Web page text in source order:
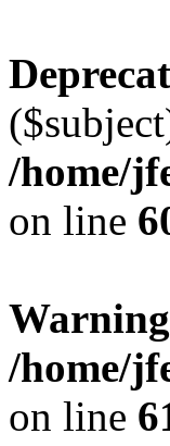
/home/
on line
Warning
/home/
on line